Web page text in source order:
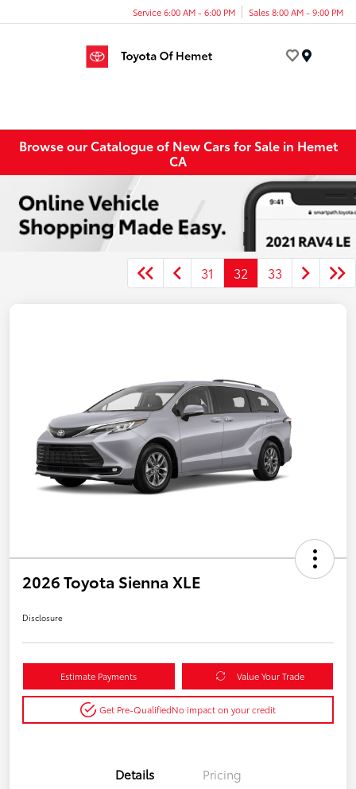
Service 6:00 AM - 6:00 PM Sales 8:00 AM - 9:00 PM
Browse our Catalogue of New Cars for Sale in Hemet
CA
31 32 33
2026 Toyota Sienna XLE
Disclosure
Estimate Payments Value Your Trade
Get Pre-QualifiedNo impact on your credit
Details Pricing